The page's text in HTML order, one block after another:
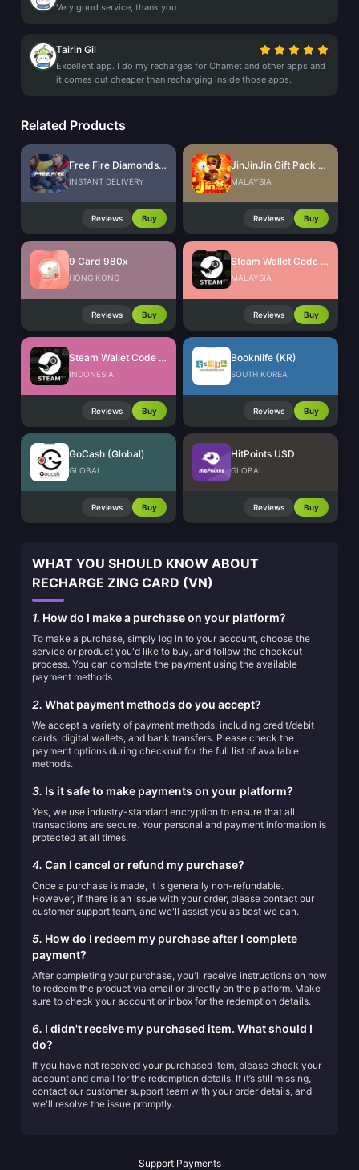
Very good service, thank you.
Tairin Gil
Excellent app. I do my recharges for Chamet and other apps and
it comes out cheaper than recharging inside those apps.
Related Products
Free Fire Diamonds EU + TR
INSTANT DELIVERY
Reviews Buy
JinJinJin Gift Pack Redeem Code
MALAYSIA
Reviews Buy
9 Card 980x
HONG KONG
Reviews Buy
Steam Wallet Code (MYR)
MALAYSIA
Reviews Buy
Steam Wallet Code (IDR)
INDONESIA
Reviews Buy
Booknlife (KR)
SOUTH KOREA
Reviews Buy
GoCash (Global)
GLOBAL
Reviews Buy
HitPoints USD
GLOBAL
Reviews Buy
WHAT YOU SHOULD KNOW ABOUT
RECHARGE ZING CARD (VN)
1. How do I make a purchase on your platform?
To make a purchase, simply log in to your account, choose the
service or product you'd like to buy, and follow the checkout
process. You can complete the payment using the available
payment methods
2. What payment methods do you accept?
We accept a variety of payment methods, including credit/debit
cards, digital wallets, and bank transfers. Please check the
payment options during checkout for the full list of available
methods.
3. Is it safe to make payments on your platform?
Yes, we use industry-standard encryption to ensure that all
transactions are secure. Your personal and payment information is
protected at all times.
4. Can I cancel or refund my purchase?
Once a purchase is made, it is generally non-refundable.
However, if there is an issue with your order, please contact our
customer support team, and we'll assist you as best we can.
5. How do I redeem my purchase after I complete
payment?
After completing your purchase, you'll receive instructions on how
to redeem the product via email or directly on the platform. Make
sure to check your account or inbox for the redemption details.
6. I didn't receive my purchased item. What should I
do?
If you have not received your purchased item, please check your
account and email for the redemption details. If it’s still missing,
contact our customer support team with your order details, and
we'll resolve the issue promptly.
Support Payments